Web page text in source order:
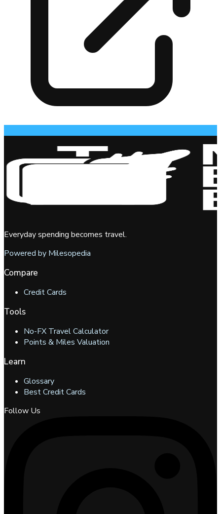
Everyday spending becomes travel.
Powered by Milesopedia
Compare
Credit Cards
Tools
No-FX Travel Calculator
Points & Miles Valuation
Learn
Glossary
Best Credit Cards
Follow Us